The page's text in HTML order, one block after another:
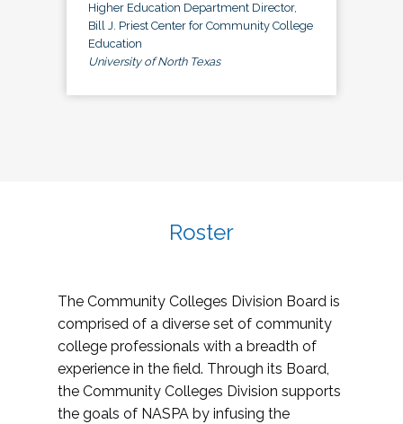
Higher Education Department Director,
Bill J. Priest Center for Community College
Education
University of North Texas
Roster
The Community Colleges Division Board is
comprised of a diverse set of community
college professionals with a breadth of
experience in the field. Through its Board,
the Community Colleges Division supports
the goals of NASPA by infusing the